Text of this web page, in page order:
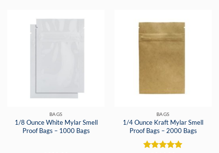
BAGS
1/8 Ounce White Mylar Smell
Proof Bags – 1000 Bags
BAGS
1/4 Ounce Kraft Mylar Smell
Proof Bags – 2000 Bags